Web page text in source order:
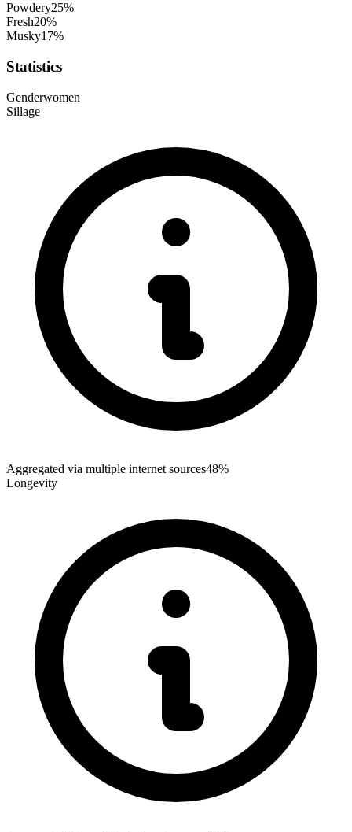
Powdery25%
Fresh20%
Musky17%
Statistics
Genderwomen
Sillage
Aggregated via multiple internet sources48%
Longevity